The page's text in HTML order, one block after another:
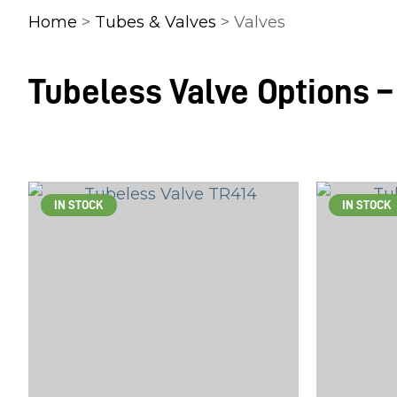
Home > Tubes & Valves > Valves
Tubeless Valve Options –
IN STOCK IN STOCK